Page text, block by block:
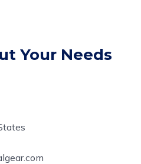
Your Needs